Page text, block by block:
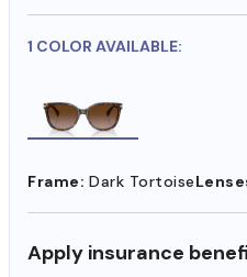
1 COLOR AVAILABLE:
Frame: Dark Tortoise
Apply insurance